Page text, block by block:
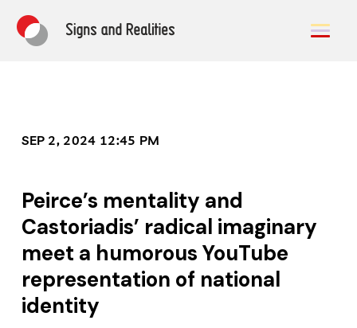
SEP 2, 2024 12:45 PM
Peirce’s mentality and
Castoriadis’ radical imaginary
meet a humorous YouTube
representation of national
identity